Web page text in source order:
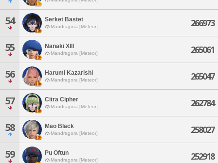
54 Serket Bastet
Mandragora [Meteor] 266973
55 Nanaki Xlll
Mandragora [Meteor] 265061
56 Harumi Kazarishi
Mandragora [Meteor] 265047
57 Citra Cipher
Mandragora [Meteor] 262784
58 Mao Black
Mandragora [Meteor] 258027
59 Pu Oftun
Mandragora [Meteor] 252918